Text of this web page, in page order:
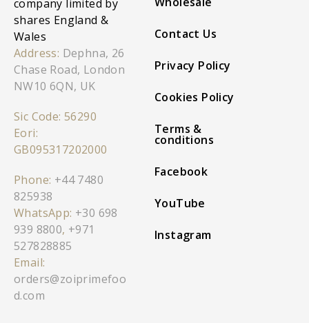
company limited by
shares England &
Wales
Address: Dephna, 26
Chase Road, London
NW10 6QN, UK
Sic Code: 56290
Eori:
GB095317202000
Phone: +44 7480
825938
WhatsApp: +30 698
939 8800, +971
527828885
Email:
orders@zoiprimefoo
d.com
Contact Us
Privacy Policy
Cookies Policy
Terms &
conditions
Facebook
YouTube
Instagram